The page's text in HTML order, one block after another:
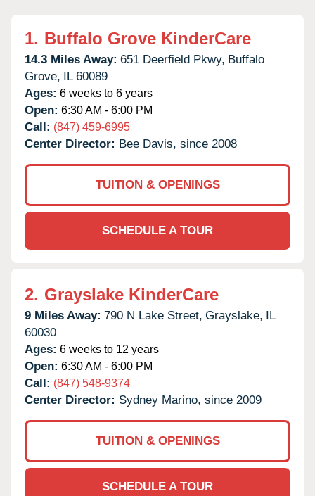
1. Buffalo Grove KinderCare
14.3 Miles Away: 651 Deerfield Pkwy, Buffalo
Grove, IL 60089
Ages: 6 weeks to 6 years
Open: 6:30 AM - 6:00 PM
Call: (847) 459-6995
Center Director: Bee Davis, since 2008
TUITION & OPENINGS
SCHEDULE A TOUR
2. Grayslake KinderCare
9 Miles Away: 790 N Lake Street, Grayslake, IL
60030
Ages: 6 weeks to 12 years
Open: 6:30 AM - 6:00 PM
Call: (847) 548-9374
Center Director: Sydney Marino, since 2009
TUITION & OPENINGS
SCHEDULE A TOUR